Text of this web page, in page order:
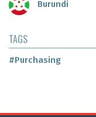
Burundi
TAGS
#Purchasing